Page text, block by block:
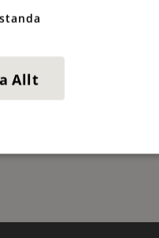
taste experiences
Allt